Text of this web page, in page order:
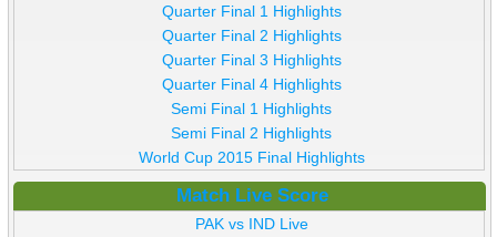
Quarter Final 1 Highlights
Quarter Final 2 Highlights
Quarter Final 3 Highlights
Quarter Final 4 Highlights
Semi Final 1 Highlights
Semi Final 2 Highlights
World Cup 2015 Final Highlights
Match Live Score
PAK vs IND Live